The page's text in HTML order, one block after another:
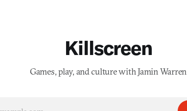
Killscreen
Games, play, and culture with Jamin Warren